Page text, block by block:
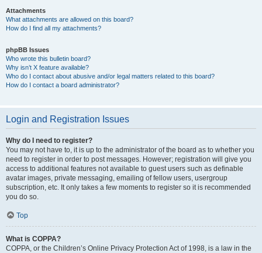
Attachments
What attachments are allowed on this board?
How do I find all my attachments?
phpBB Issues
Who wrote this bulletin board?
Why isn’t X feature available?
Who do I contact about abusive and/or legal matters related to this board?
How do I contact a board administrator?
Login and Registration Issues
Why do I need to register?
You may not have to, it is up to the administrator of the board as to whether you
need to register in order to post messages. However; registration will give you
access to additional features not available to guest users such as definable
avatar images, private messaging, emailing of fellow users, usergroup
subscription, etc. It only takes a few moments to register so it is recommended
you do so.
Top
What is COPPA?
COPPA, or the Children’s Online Privacy Protection Act of 1998, is a law in the